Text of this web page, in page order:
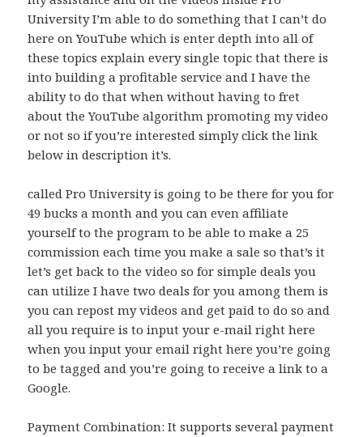
University I’m able to do something that I can’t do
here on YouTube which is enter depth into all of
these topics explain every single topic that there is
into building a profitable service and I have the
ability to do that when without having to fret
about the YouTube algorithm promoting my video
or not so if you’re interested simply click the link
below in description it’s.
called Pro University is going to be there for you for
49 bucks a month and you can even affiliate
yourself to the program to be able to make a 25
commission each time you make a sale so that’s it
let’s get back to the video so for simple deals you
can utilize I have two deals for you among them is
you can repost my videos and get paid to do so and
all you require is to input your e-mail right here
when you input your email right here you’re going
to be tagged and you’re going to receive a link to a
Google.
Payment Combination: It supports several payment